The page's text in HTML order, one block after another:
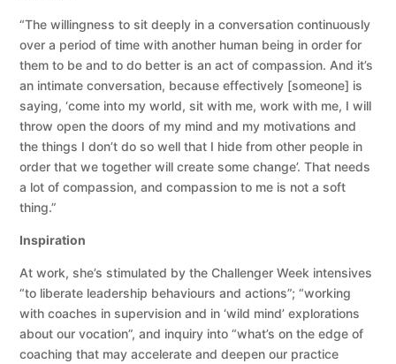
“The willingness to sit deeply in a conversation continuously
over a period of time with another human being in order for
them to be and to do better is an act of compassion. And it’s
an intimate conversation, because effectively [someone] is
saying, ‘come into my world, sit with me, work with me, I will
throw open the doors of my mind and my motivations and
the things I don’t do so well that I hide from other people in
order that we together will create some change’. That needs
a lot of compassion, and compassion to me is not a soft
thing.”
Inspiration
At work, she’s stimulated by the Challenger Week intensives
“to liberate leadership behaviours and actions”; “working
with coaches in supervision and in ‘wild mind’ explorations
about our vocation”, and inquiry into “what’s on the edge of
coaching that may accelerate and deepen our practice